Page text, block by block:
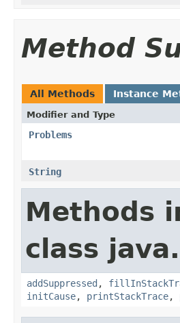
Method
All Methods Instance
Modifier and Type
Problems
String
Methods
class
addSuppressed ,
initCause, printStackTrace,